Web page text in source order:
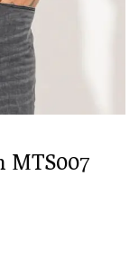
MTS007